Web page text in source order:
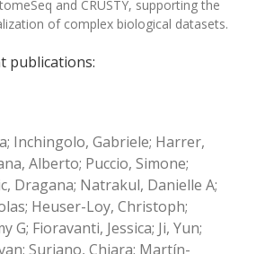
and CRUSTY, supporting the
of complex biological datasets.
publications:
Inchingolo, Gabriele; Harrer,
Alberto; Puccio, Simone;
Dragana; Natrakul, Danielle A;
Heuser-Loy, Christoph;
G; Fioravanti, Jessica; Ji, Yun;
Suriano, Chiara; Martín-